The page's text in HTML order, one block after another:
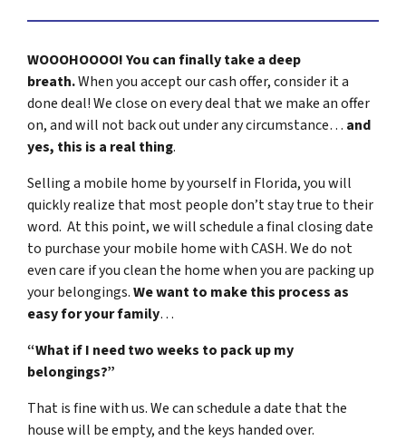
e
s
*
WOOOHOOOO! You can finally take a deep
breath.When you accept our cash offer, consider it a
done deal! We close on every deal that we make an offer
on, and will not back out under any circumstance… and
yes, this is a real thing.
Selling a mobile home by yourself in Florida, you will
quickly realize that most people don’t stay true to their
word. At this point, we will schedule a final closing date
to purchase your mobile home with CASH. We do not
even care if you clean the home when you are packing up
your belongings.We want to make this process as
easy for your family…
“What if I need two weeks to pack up my
belongings?”
That is fine with us. We can schedule a date that the
house will be empty, and the keys handed over.